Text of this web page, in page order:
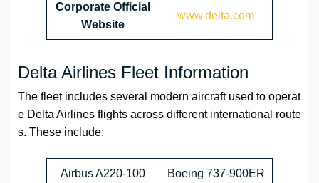
Corporate Official
Website
www.delta.com
Delta Airlines Fleet Information
The fleet includes several modern aircraft used to operat
e Delta Airlines flights across different international route
s. These include:
Airbus A220-100
Boeing 737-900ER